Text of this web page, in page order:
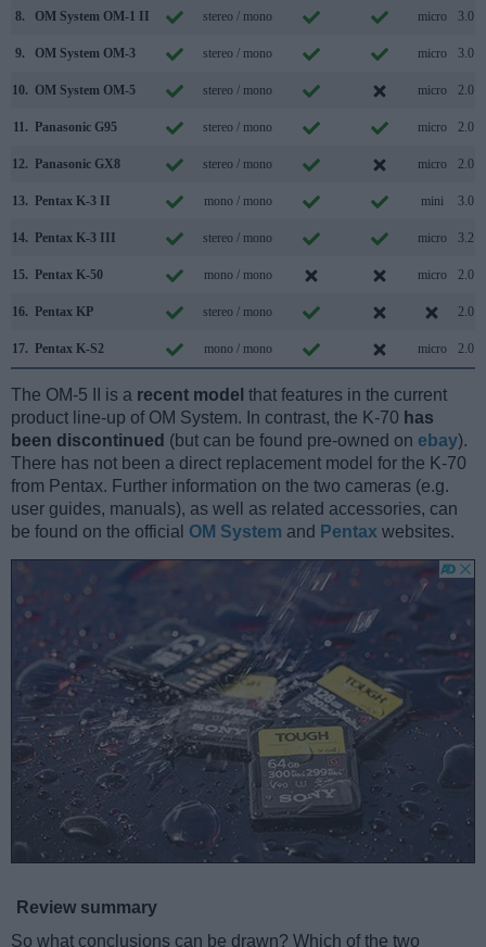
8. OM System OM-1 II stereo / mono micro 3.0
9. OM System OM-3 stereo / mono micro 3.0
10. OM System OM-5 stereo / mono micro 2.0
11. Panasonic G95 stereo / mono micro 2.0
12. Panasonic GX8 stereo / mono micro 2.0
13. Pentax K-3 II mono / mono mini 3.0
14. Pentax K-3 III stereo / mono micro 3.2
15. Pentax K-50 mono / mono micro 2.0
16. Pentax KP stereo / mono 2.0
17. Pentax K-S2 mono / mono micro 2.0
The OM-5 II is a recent model that features in the current
product line-up of OM System. In contrast, the K-70 has
been discontinued (but can be found pre-owned on ebay).
There has not been a direct replacement model for the K-70
from Pentax. Further information on the two cameras (e.g.
user guides, manuals), as well as related accessories, can
be found on the official OM System and Pentax websites.
Review summary
So what conclusions can be drawn? Which of the two